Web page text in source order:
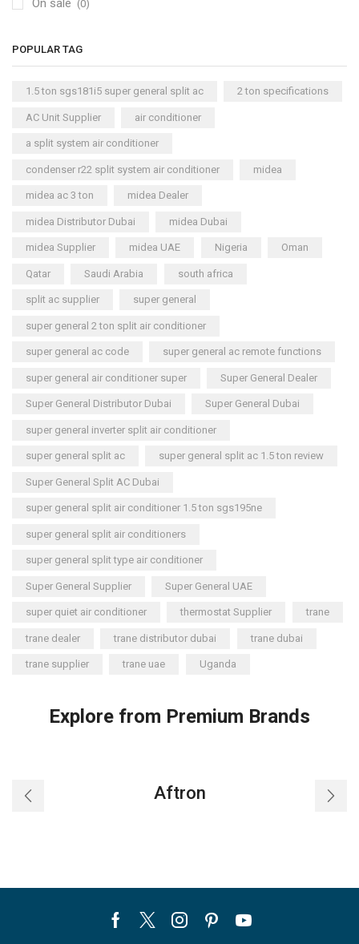
On sale (0)
POPULAR TAG
1.5 ton sgs181i5 super general split ac 2 ton specifications
AC Unit Supplier air conditioner
a split system air conditioner
condenser r22 split system air conditioner midea
midea ac 3 ton midea Dealer
midea Distributor Dubai midea Dubai
midea Supplier midea UAE Nigeria Oman
Qatar Saudi Arabia south africa
split ac supplier super general
super general 2 ton split air conditioner
super general ac code super general ac remote functions
super general air conditioner super Super General Dealer
Super General Distributor Dubai Super General Dubai
super general inverter split air conditioner
super general split ac super general split ac 1.5 ton review
Super General Split AC Dubai
super general split air conditioner 1.5 ton sgs195ne
super general split air conditioners
super general split type air conditioner
Super General Supplier Super General UAE
super quiet air conditioner thermostat Supplier trane
trane dealer trane distributor dubai trane dubai
trane supplier trane uae Uganda
Explore from Premium Brands
Aftron
Facebook
TwitterInstagram
PinterestYoutube